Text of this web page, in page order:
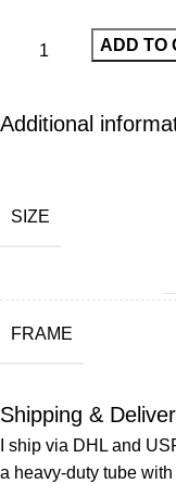
ADD TO
Additional
SIZE
FRAME
Shipping &
I ship via DHL and
a heavy-duty tube